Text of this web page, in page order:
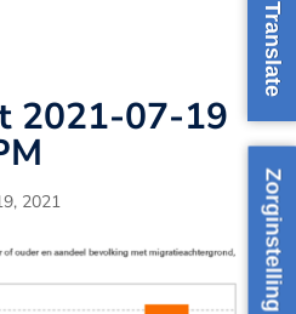
Zorginstelling
2021-07-19
2021
Translate